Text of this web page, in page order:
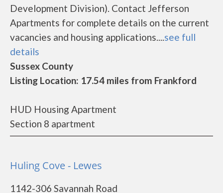
Development Division). Contact Jefferson
Apartments for complete details on the current
vacancies and housing applications....see full
details
Sussex County
Listing Location: 17.54 miles from Frankford
HUD Housing Apartment
Section 8 apartment
Huling Cove - Lewes
1142-306 Savannah Road